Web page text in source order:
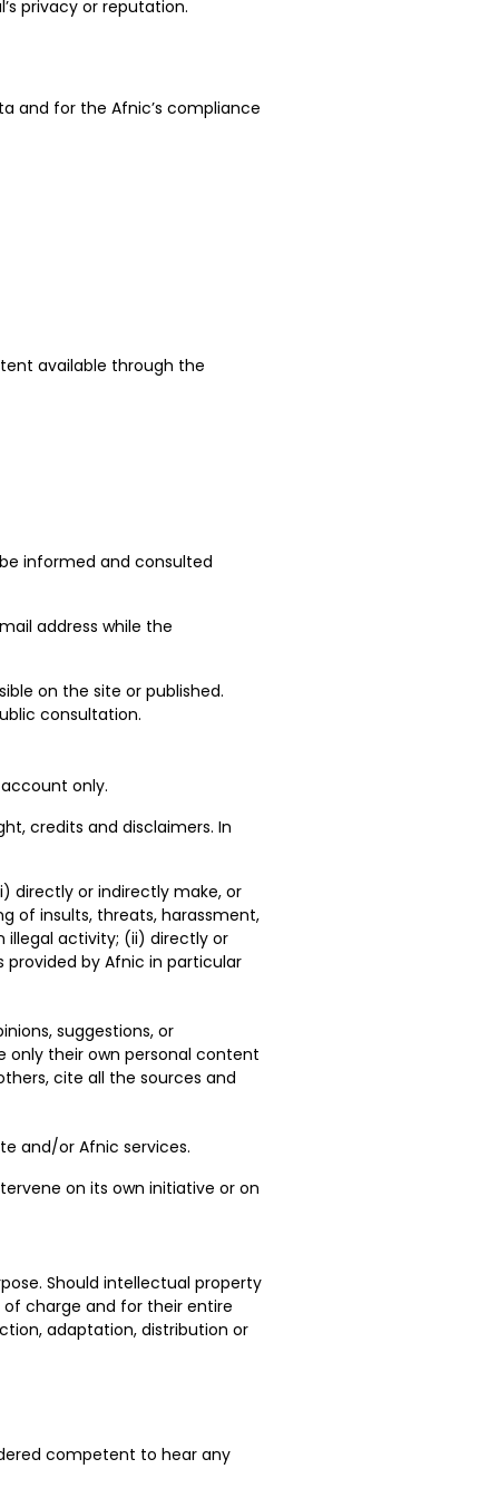
privacy or reputation.
and for the Afnic’s compliance
available through the
informed and consulted
address while the
on the site or published.
consultation.
only.
credits and disclaimers. In
directly or indirectly make, or
of insults, threats, harassment,
illegal activity; (ii) directly or
provided by Afnic in particular
suggestions, or
their own personal content
cite all the sources and
and/or Afnic services.
on its own initiative or on
Should intellectual property
charge and for their entire
adaptation, distribution or
competent to hear any